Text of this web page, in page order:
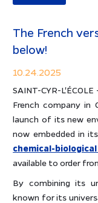
The French
below!
10.24.2025
SAINT-CYR-
French company in
launch of its new
now embedded in
chemical-
available to order
By combining its
known for its